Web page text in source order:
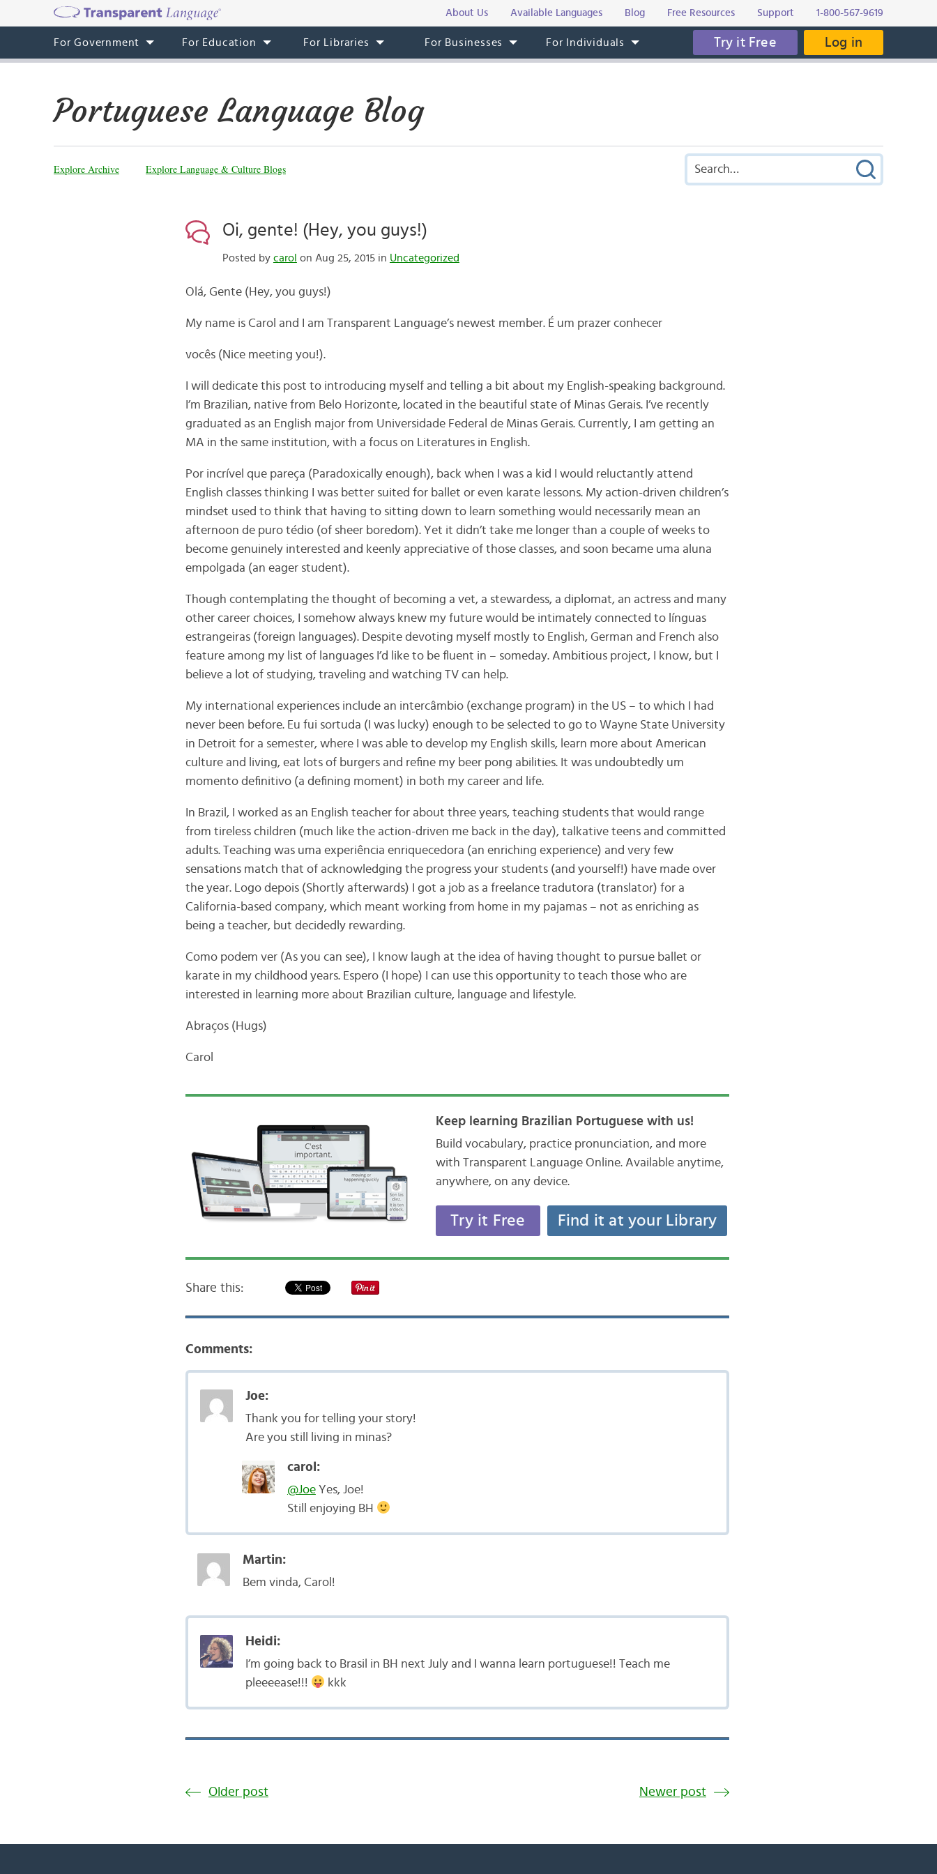
About Us Available Languages Blog Free Resources Support 1-800-567-9619
For Government For Education For Libraries For Businesses For Individuals Try it Free Log in
Portuguese Language Blog
Explore Archive Explore Language & Culture Blogs
Oi, gente! (Hey, you guys!)
Posted by carol on Aug 25, 2015 in Uncategorized
Olá, Gente (Hey, you guys!)
My name is Carol and I am Transparent Language’s newest member. É um prazer conhecer
vocês (Nice meeting you!).
I will dedicate this post to introducing myself and telling a bit about my English-speaking background.
I’m Brazilian, native from Belo Horizonte, located in the beautiful state of Minas Gerais. I’ve recently
graduated as an English major from Universidade Federal de Minas Gerais. Currently, I am getting an
MA in the same institution, with a focus on Literatures in English.
Por incrível que pareça (Paradoxically enough), back when I was a kid I would reluctantly attend
English classes thinking I was better suited for ballet or even karate lessons. My action-driven children’s
mindset used to think that having to sitting down to learn something would necessarily mean an
afternoon de puro tédio (of sheer boredom). Yet it didn’t take me longer than a couple of weeks to
become genuinely interested and keenly appreciative of those classes, and soon became uma aluna
empolgada (an eager student).
Though contemplating the thought of becoming a vet, a stewardess, a diplomat, an actress and many
other career choices, I somehow always knew my future would be intimately connected to línguas
estrangeiras (foreign languages). Despite devoting myself mostly to English, German and French also
feature among my list of languages I’d like to be fluent in – someday. Ambitious project, I know, but I
believe a lot of studying, traveling and watching TV can help.
My international experiences include an intercâmbio (exchange program) in the US – to which I had
never been before. Eu fui sortuda (I was lucky) enough to be selected to go to Wayne State University
in Detroit for a semester, where I was able to develop my English skills, learn more about American
culture and living, eat lots of burgers and refine my beer pong abilities. It was undoubtedly um
momento definitivo (a defining moment) in both my career and life.
In Brazil, I worked as an English teacher for about three years, teaching students that would range
from tireless children (much like the action-driven me back in the day), talkative teens and committed
adults. Teaching was uma experiência enriquecedora (an enriching experience) and very few
sensations match that of acknowledging the progress your students (and yourself!) have made over
the year. Logo depois (Shortly afterwards) I got a job as a freelance tradutora (translator) for a
California-based company, which meant working from home in my pajamas – not as enriching as
being a teacher, but decidedly rewarding.
Como podem ver (As you can see), I know laugh at the idea of having thought to pursue ballet or
karate in my childhood years. Espero (I hope) I can use this opportunity to teach those who are
interested in learning more about Brazilian culture, language and lifestyle.
Abraços (Hugs)
Carol
Keep learning Brazilian Portuguese with us!
Build vocabulary, practice pronunciation, and more
with Transparent Language Online. Available anytime,
anywhere, on any device.
Try it Free Find it at your Library
Share this:
Comments:
Joe:
Thank you for telling your story!
Are you still living in minas?
carol:
@JoeYes, Joe!
Still enjoying BH
Martin:
Bem vinda, Carol!
Heidi:
I’m going back to Brasil in BH next July and I wanna learn portuguese!! Teach me
pleeeease!!!
kkk
Older post Newer post